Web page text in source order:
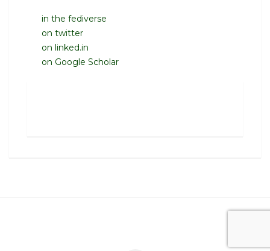
in the fediverse
on twitter
on linked.in
on Google Scholar